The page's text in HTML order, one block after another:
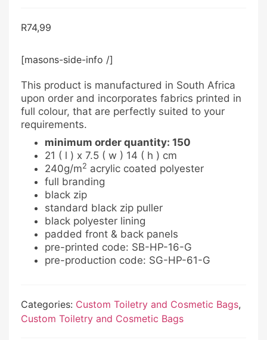
R74,99
[masons-side-info /]
This product is manufactured in South Africa
upon order and incorporates fabrics printed in
full colour, that are perfectly suited to your
requirements.
minimum order quantity: 150
21 ( l ) x 7.5 ( w ) 14 ( h ) cm
240g/m2 acrylic coated polyester
full branding
black zip
standard black zip puller
black polyester lining
padded front & back panels
pre-printed code: SB-HP-16-G
pre-production code: SG-HP-61-G
Categories: Custom Toiletry and Cosmetic Bags,
Custom Toiletry and Cosmetic Bags